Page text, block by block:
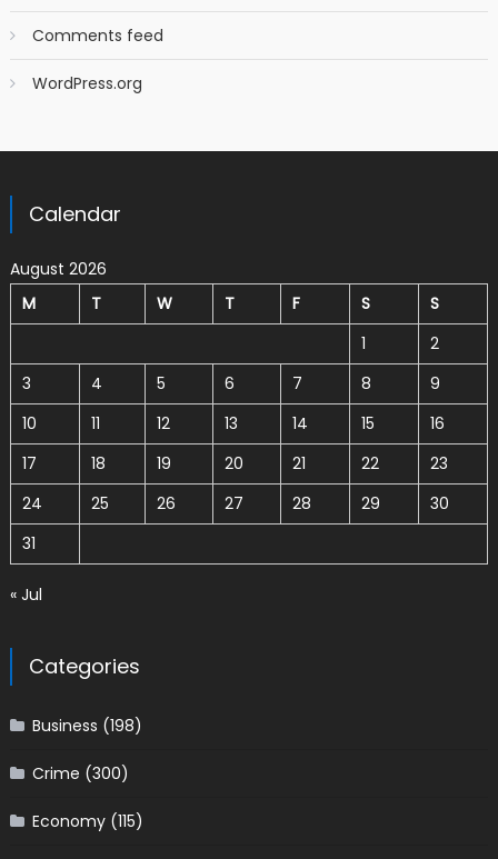
Comments feed
WordPress.org
Calendar
August 2026
M
T W T F S
S
1
2
3
4 5 6 7 8
9
10
11 12 13 14 15
16
17
18 19 20 21 22
23
24
25 26 27 28 29
30
31
« Jul
Categories
Business (198)
Crime (300)
Economy(115)